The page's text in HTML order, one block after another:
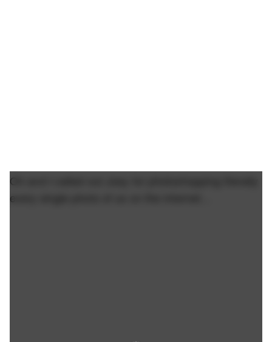
Oh and I called out Joey for photoshopping literally
every single photo of us on the internet…